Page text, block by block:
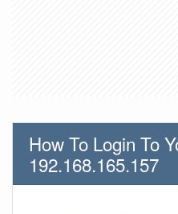
How To Login To
192.168.165.157